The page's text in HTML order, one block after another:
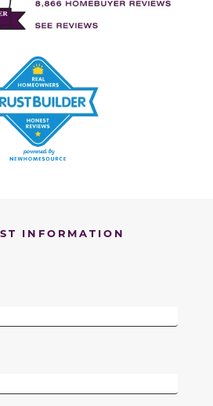
INFORMATION